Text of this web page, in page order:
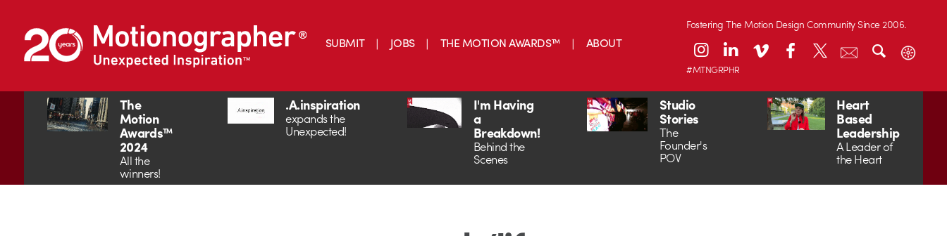
SUBMIT JOBS THE MOTION AWARDS™ ABOUT
Fostering The Motion Design Community Since 2006.
#MTNGRPHR
The
Motion
Awards™
2024
All the
winners!
.A.inspiration
expands the
Unexpected!
I'm Having
a
Breakdown!
Behind the
Scenes
Studio
Stories
The
Founder's
POV
Heart
Based
Leadership
A Leader of
the Heart